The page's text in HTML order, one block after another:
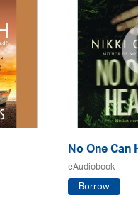
No One Can
eAudiobook
Borrow